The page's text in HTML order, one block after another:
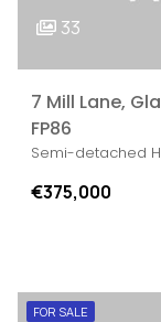
33
7 Mill Lane,
FP86
Semi-detached
€375,000
FOR SALE